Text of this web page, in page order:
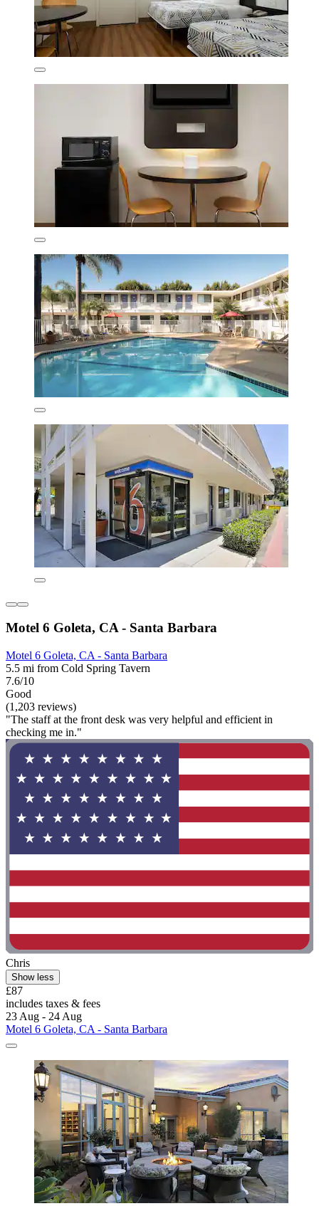
Motel 6 Goleta, CA - Santa Barbara
Motel 6 Goleta, CA - Santa Barbara
5.5 mi from Cold Spring Tavern
7.6/10
Good
(1,203 reviews)
"The staff at the front desk was very helpful and efficient in
checking me in."
Chris
Show less
£87
includes taxes & fees
23 Aug - 24 Aug
Motel 6 Goleta, CA - Santa Barbara